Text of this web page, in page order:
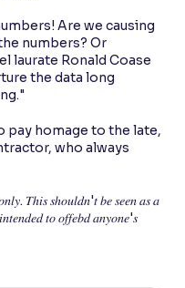
Are we causing
numbers? Or
laurate Ronald Coase
the data long
pay homage to the late,
who always
𝑇ℎ𝑖𝑠 𝑠ℎ𝑜𝑢𝑙𝑑𝑛'𝑡 𝑏𝑒 𝑠𝑒𝑒𝑛 𝑎𝑠 𝑎
𝑡𝑜 𝑜𝑓𝑓𝑒𝑏𝑑 𝑎𝑛𝑦𝑜𝑛𝑒'𝑠